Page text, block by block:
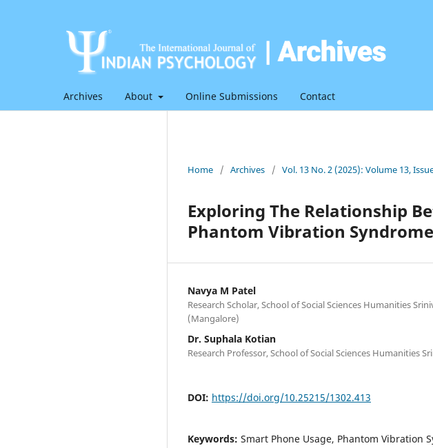
Archives About Online Submissions Contact
Home / Archives / Vol. 13 No. 2 (2025): Volume 13,
Exploring The Relationship
Phantom Vibration
Navya M Patel
Research Scholar, School of Social Sciences Humanities
(Mangalore)
Dr. Suphala Kotian
Research Professor, School of Social Sciences Humanities
DOI: https://doi.org/10.25215/1302.413
Keywords: Smart Phone Usage, Phantom Vibration